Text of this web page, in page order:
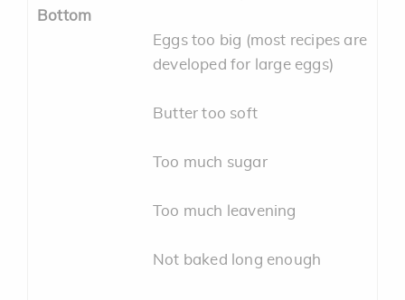
Bottom
Eggs too big (most recipes are
developed for large eggs)
Butter too soft
Too much sugar
Too much leavening
Not baked long enough